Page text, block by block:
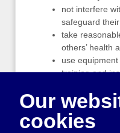
not interfere
safeguard
take
others’ health
use
training and
appropriate
Risk
Our
cookies